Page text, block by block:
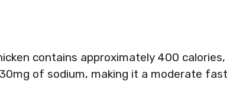
contains approximately 400 calories,
of sodium, making it a moderate fast